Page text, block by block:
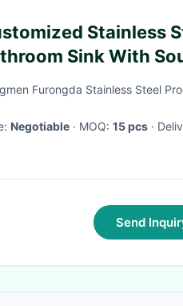
Stainless
Sink With
And Pads
Furongda Stainless Steel
Negotiable · MOQ: 15 pcs ·
Send